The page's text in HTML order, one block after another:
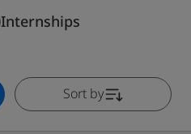
Internships
Sort by